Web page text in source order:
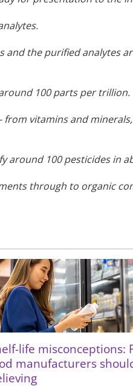
and the purified analytes
100 parts per trillion.
from vitamins and
around 100 pesticides in
through to organic
life misconceptions:
manufacturers